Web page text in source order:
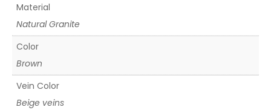
Material
Natural Granite
Color
Brown
Vein Color
Beige veins